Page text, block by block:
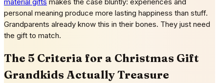
personal meaning produce more lasting happiness than stuff.
Grandparents already know this in their bones. They just need
the gift to match.
The 5 Criteria for a Christmas Gift
Grandkids Actually Treasure